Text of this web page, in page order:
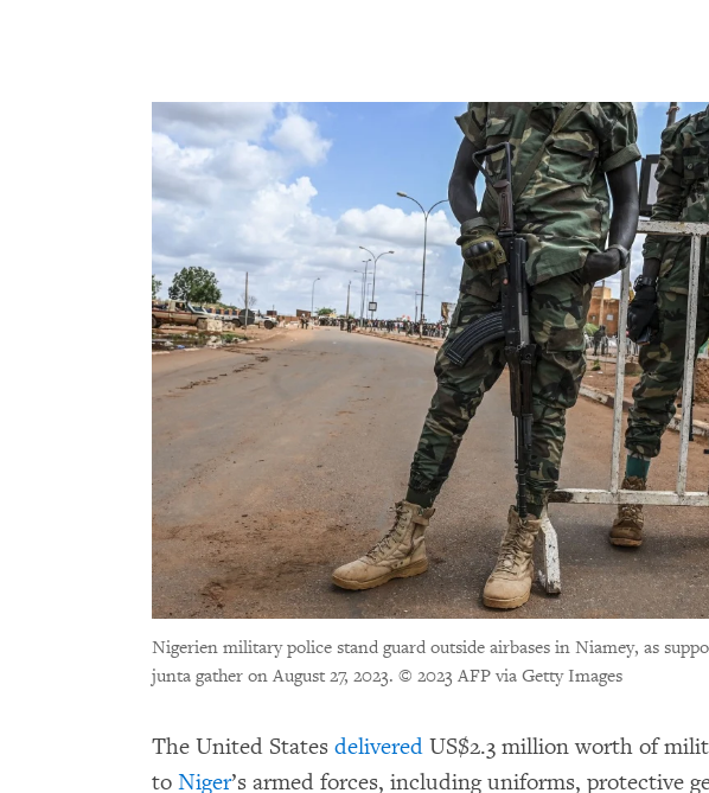
Nigerien military police stand guard outside airbases in Niamey, as
junta gather on August 27, 2023. © 2023 AFP via Getty Images
The United States delivered US$2.3 million worth of
to Niger’s armed forces, including uniforms, protective